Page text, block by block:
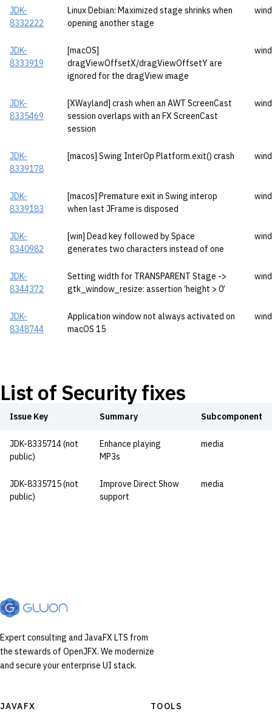
JDK-
8332222
Linux Debian: Maximized stage shrinks when
opening another stage
JDK-
8333919
[macOS]
dragViewOffsetX/dragViewOffsetY are
ignored for the dragView image
JDK-
8335469
[XWayland] crash when an AWT ScreenCast
session overlaps with an FX ScreenCast
session
JDK-
8339178
[macos] Swing InterOp Platform.exit() crash
JDK-
8339183
[macos] Premature exit in Swing interop
when last JFrame is disposed
JDK-
8340982
[win] Dead key followed by Space
generates two characters instead of one
JDK-
8344372
Setting width for TRANSPARENT Stage ->
gtk_window_resize: assertion ‘height > 0’
JDK-
8348744
Application window not always activated on
macOS 15
List of Security fixes
Issue Key Summary Subcomponent
JDK-8335714 (not
public)
Enhance playing
MP3s
media
JDK-8335715 (not
public)
Improve Direct Show
support
media
Expert consulting and JavaFX LTS from
the stewards of OpenJFX. We modernize
and secure your enterprise UI stack.
JAVAFX TOOLS